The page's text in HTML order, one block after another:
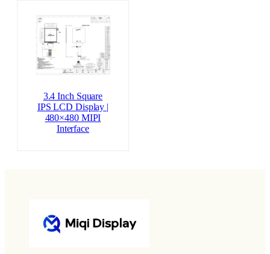
3.4 Inch Square
IPS LCD Display |
480×480 MIPI
Interface